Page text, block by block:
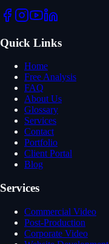
Quick Links
Home
Free Analysis
FAQ
About Us
Glossary
Services
Contact
Portfolio
Client Portal
Blog
Services
Commercial Video
Post-Production
Corporate Video